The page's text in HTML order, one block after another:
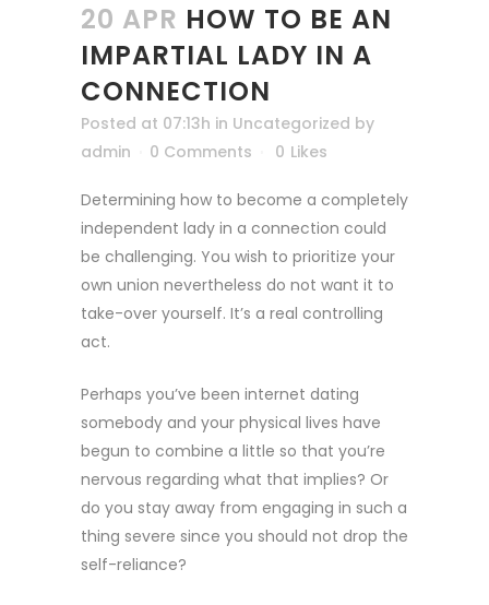
20 APR HOW TO BE AN
IMPARTIAL LADY IN A
CONNECTION
Posted at 07:13h in Uncategorized by
admin
0 Comments 0 Likes
Determining how to become a completely
independent lady in a connection could
be challenging. You wish to prioritize your
own union nevertheless do not want it to
take-over yourself. It’s a real controlling
act.
Perhaps you’ve been internet dating
somebody and your physical lives have
begun to combine a little so that you’re
nervous regarding what that implies? Or
do you stay away from engaging in such a
thing severe since you should not drop the
self-reliance?